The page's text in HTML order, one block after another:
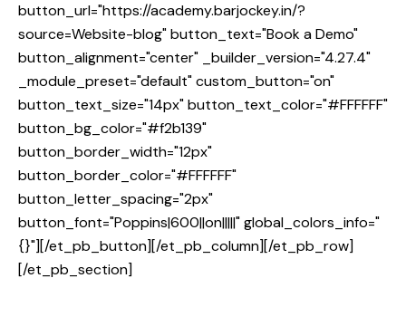
button_url="https://academy.barjockey.in/?
source=Website-blog" button_text="Book a Demo"
button_alignment="center" _builder_version="4.27.4"
_module_preset="default" custom_button="on"
button_text_size="14px" button_text_color="#FFFFFF"
button_bg_color="#f2b139"
button_border_width="12px"
button_border_color="#FFFFFF"
button_letter_spacing="2px"
button_font="Poppins|600||on|||||" global_colors_info="
{}"][/et_pb_button][/et_pb_column][/et_pb_row]
[/et_pb_section]